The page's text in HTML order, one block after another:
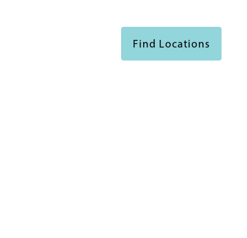
Find Locations